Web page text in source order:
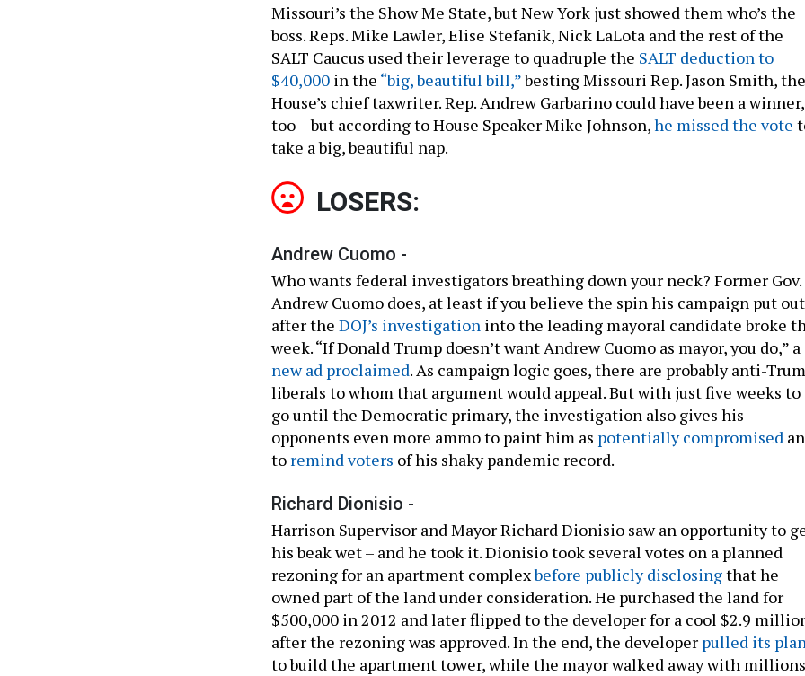
Missouri’s the Show Me State, but New York just showed them who’s the
boss. Reps. Mike Lawler, Elise Stefanik, Nick LaLota and the rest of the
SALT Caucus used their leverage to quadruple the SALT deduction to
$40,000 in the “big, beautiful bill,”besting Missouri Rep. Jason Smith, the
House’s chief taxwriter. Rep. Andrew Garbarino could have been a winner,
too – but according to House Speaker Mike Johnson,he missed the vote
take a big, beautiful nap.
LOSERS:
Andrew Cuomo -
Who wants federal investigators breathing down your neck? Former Gov.
Andrew Cuomo does, at least if you believe the spin his campaign put out
after the DOJ’s investigation into the leading mayoral candidate broke
week. “If Donald Trump doesn’t want Andrew Cuomo as mayor, you do,” a
new ad proclaimed. As campaign logic goes, there are probably anti-
liberals to whom that argument would appeal. But with just five weeks to
go until the Democratic primary, the investigation also gives his
opponents even more ammo to paint him as potentially compromised
to remind voters of his shaky pandemic record.
Richard Dionisio -
Harrison Supervisor and Mayor Richard Dionisio saw an opportunity to
his beak wet – and he took it. Dionisio took several votes on a planned
rezoning for an apartment complexbefore publicly disclosingthat he
owned part of the land under consideration. He purchased the land for
$500,000 in 2012 and later flipped to the developer for a cool $2.9
after the rezoning was approved. In the end, the developer pulled its
to build the apartment tower, while the mayor walked away with